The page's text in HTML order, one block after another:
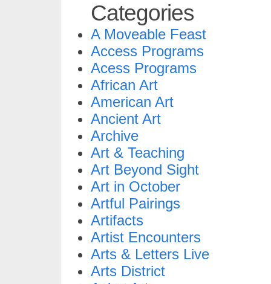
Categories
A Moveable Feast
Access Programs
Acess Programs
African Art
American Art
Ancient Art
Archive
Art & Teaching
Art Beyond Sight
Art in October
Artful Pairings
Artifacts
Artist Encounters
Arts & Letters Live
Arts District